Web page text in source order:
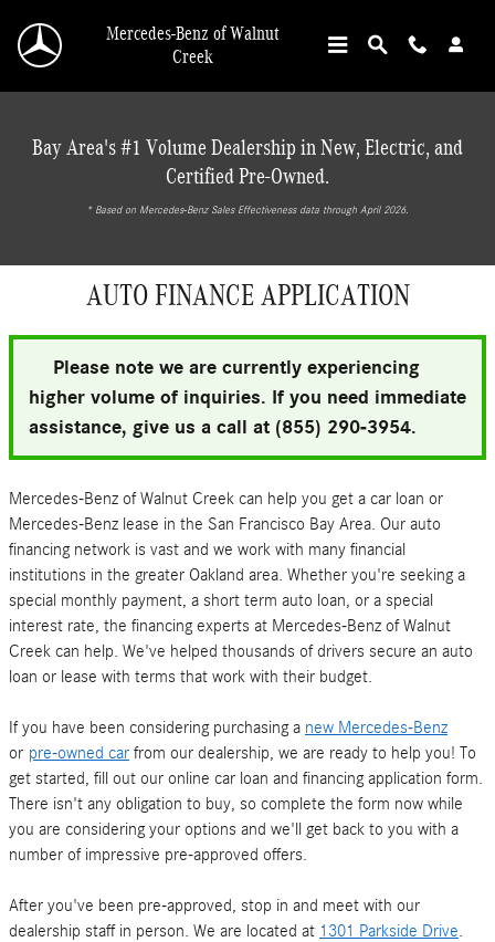
Mercedes-Benz of Walnut
Creek
Bay Area's #1 Volume Dealership in New, Electric, and
Certified Pre-Owned.
* ‎Based on Mercedes-Benz Sales Effectiveness data through April 2026.
AUTO FINANCE APPLICATION
Please note we are currently experiencing
higher volume of inquiries. If you need immediate
assistance, give us a call at (855) 290-3954.
Mercedes-Benz of Walnut Creek can help you get a car loan or
Mercedes-Benz lease in the San Francisco Bay Area. Our auto
financing network is vast and we work with many financial
institutions in the greater Oakland area. Whether you're seeking a
special monthly payment, a short term auto loan, or a special
interest rate, the financing experts at Mercedes-Benz of Walnut
Creek can help. We've helped thousands of drivers secure an auto
loan or lease with terms that work with their budget.
If you have been considering purchasing a new Mercedes-Benz
or pre-owned car from our dealership, we are ready to help you! To
get started, fill out our online car loan and financing application form.
There isn't any obligation to buy, so complete the form now while
you are considering your options and we'll get back to you with a
number of impressive pre-approved offers.
After you've been pre-approved, stop in and meet with our
dealership staff in person. We are located at 1301 Parkside Drive